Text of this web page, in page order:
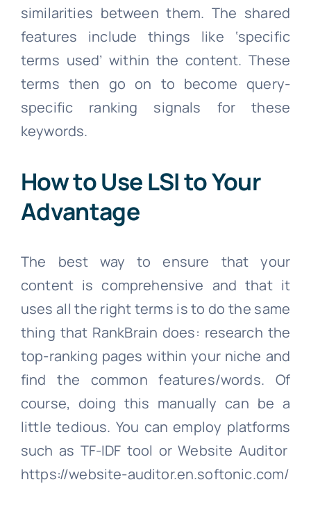
similarities between them. The shared
features include things like ‘specific
terms used’ within the content. These
terms then go on to become query-
specific ranking signals for these
keywords.
How to Use LSI to Your
Advantage
The best way to ensure that your
content is comprehensive and that it
uses all the right terms is to do the same
thing that RankBrain does: research the
top-ranking pages within your niche and
find the common features/words. Of
course, doing this manually can be a
little tedious. You can employ platforms
such as TF-IDF tool or Website Auditor
https://website-auditor.en.softonic.com/